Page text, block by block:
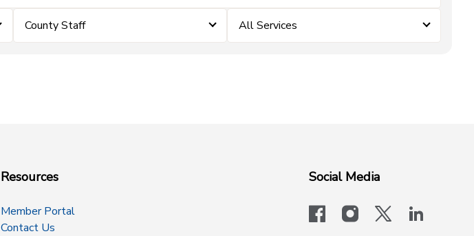
County Staff All Services
Resources
Member Portal
Contact Us
Social Media
facebookinstagram
x-logo-